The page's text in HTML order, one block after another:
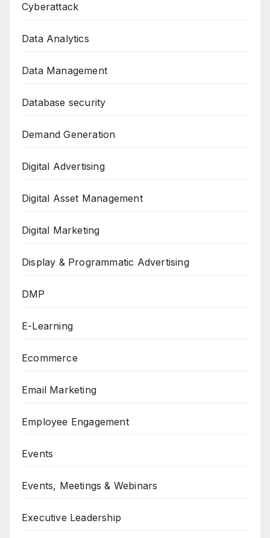
Cyberattack
Data Analytics
Data Management
Database security
Demand Generation
Digital Advertising
Digital Asset Management
Digital Marketing
Display & Programmatic Advertising
DMP
E-Learning
Ecommerce
Email Marketing
Employee Engagement
Events
Events, Meetings & Webinars
Executive Leadership